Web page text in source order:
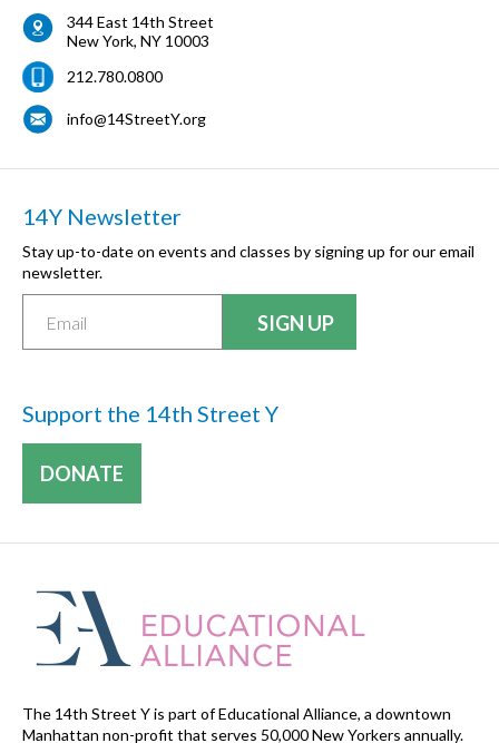
344 East 14th Street
New York, NY 10003
212.780.0800
info@14StreetY.org
14Y Newsletter
Stay up-to-date on events and classes by signing up for our email
newsletter.
Support the 14th Street Y
DONATE
The 14th Street Y is part of Educational Alliance, a downtown
Manhattan non-profit that serves 50,000 New Yorkers annually.